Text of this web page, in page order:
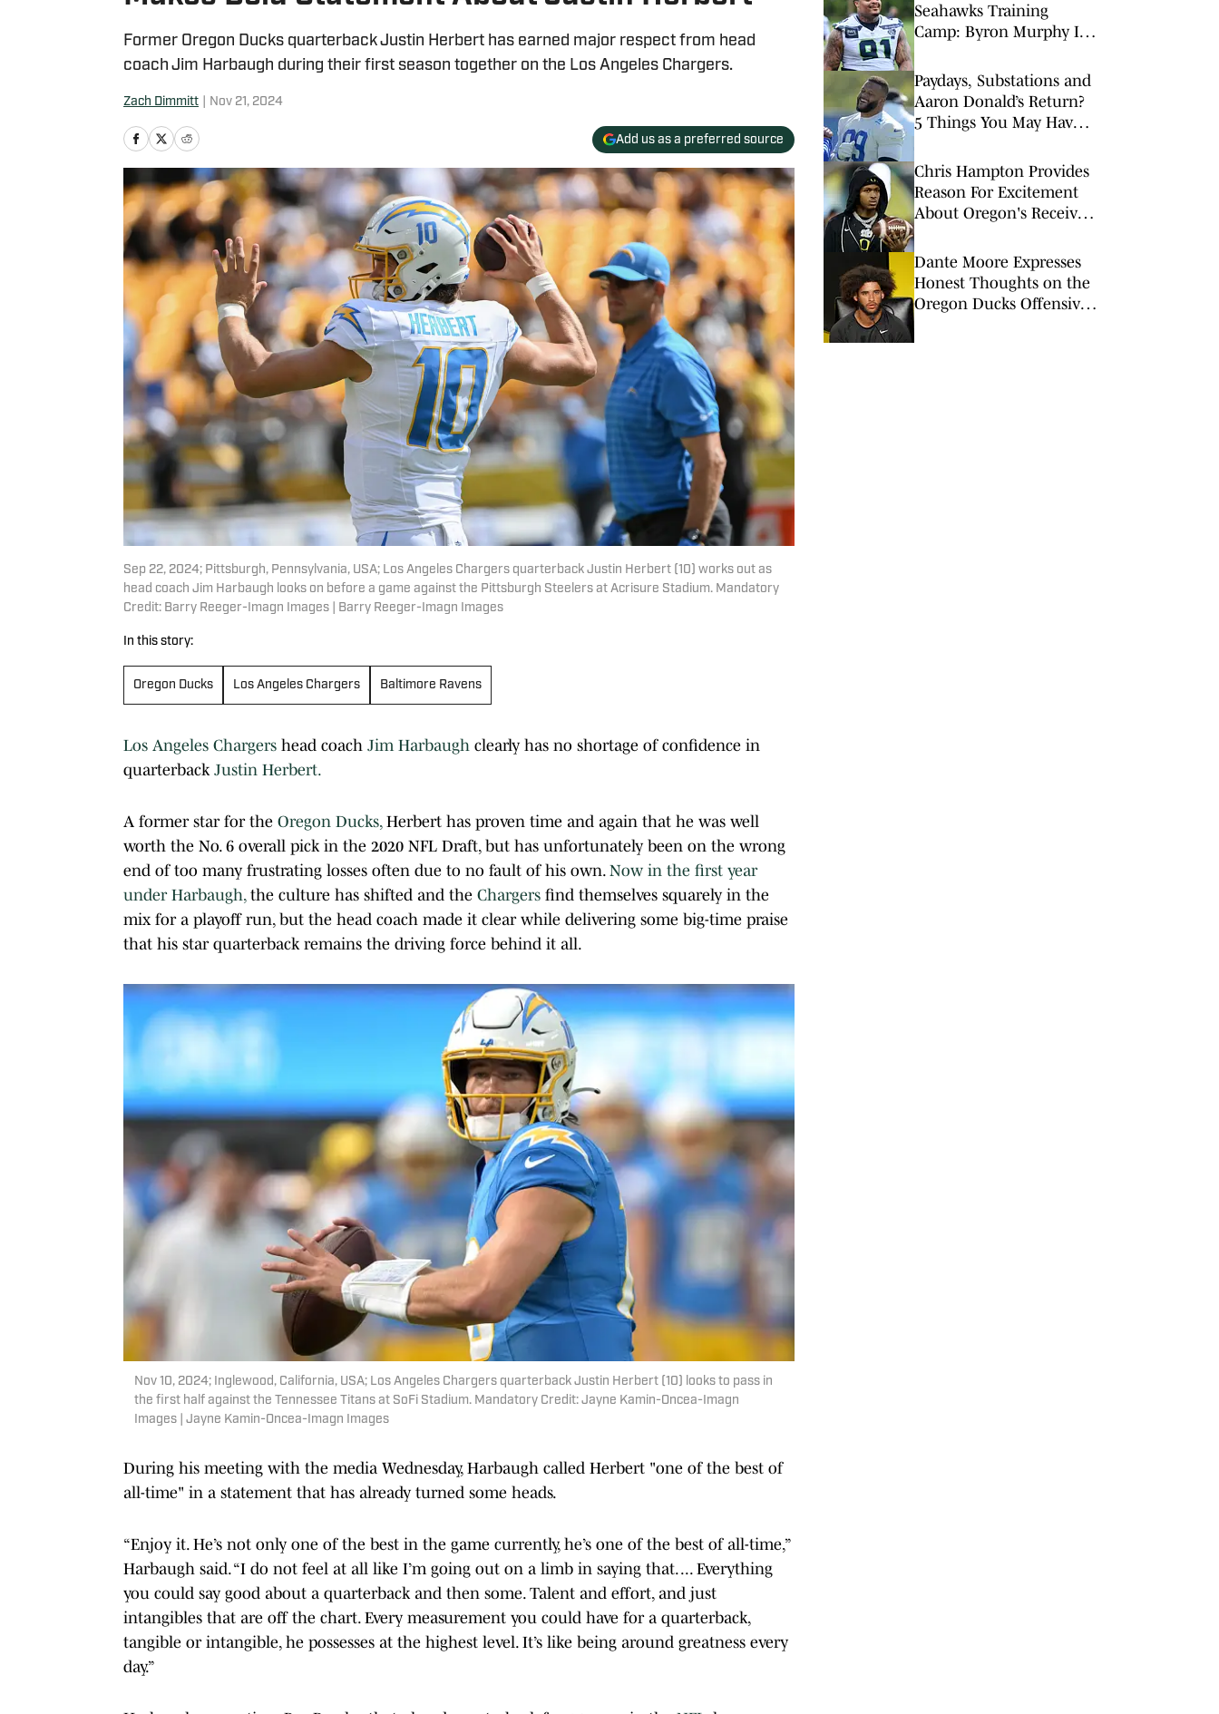
Former Oregon Ducks quarterback Justin Herbert has earned major respect from head
coach Jim Harbaugh during their first season together on the Los Angeles Chargers.
Zach Dimmitt Nov 21, 2024
Add us as a preferred source
Sep 22, 2024; Pittsburgh, Pennsylvania, USA; Los Angeles Chargers quarterback Justin Herbert (10) works out as
head coach Jim Harbaugh looks on before a game against the Pittsburgh Steelers at Acrisure Stadium. Mandatory
Credit: Barry Reeger-Imagn Images | Barry Reeger-Imagn Images
In this story:
Oregon Ducks Los Angeles Chargers Baltimore Ravens
Los Angeles Chargers head coach Jim Harbaugh clearly has no shortage of confidence in
quarterback Justin Herbert.
A former star for the Oregon Ducks, Herbert has proven time and again that he was well
worth the No. 6 overall pick in the 2020 NFL Draft, but has unfortunately been on the wrong
end of too many frustrating losses often due to no fault of his own. Now in the first year
under Harbaugh, the culture has shifted and the Chargers find themselves squarely in the
mix for a playoff run, but the head coach made it clear while delivering some big-time praise
that his star quarterback remains the driving force behind it all.
Nov 10, 2024; Inglewood, California, USA; Los Angeles Chargers quarterback Justin Herbert (10) looks to pass in
the first half against the Tennessee Titans at SoFi Stadium. Mandatory Credit: Jayne Kamin-Oncea-Imagn
Images | Jayne Kamin-Oncea-Imagn Images
During his meeting with the media Wednesday, Harbaugh called Herbert "one of the best of
all-time" in a statement that has already turned some heads.
“Enjoy it. He’s not only one of the best in the game currently, he’s one of the best of all-time,”
Harbaugh said. “I do not feel at all like I’m going out on a limb in saying that. ... Everything
you could say good about a quarterback and then some. Talent and effort, and just
intangibles that are off the chart. Every measurement you could have for a quarterback,
tangible or intangible, he possesses at the highest level. It’s like being around greatness every
day.”
Seahawks Training
Camp: Byron Murphy II
Paydays, Substations and
Aaron Donald’s Return?
5 Things You May Have
Camps This Week
Chris Hampton Provides
Reason For Excitement
About Oregon's Receiver
Dante Moore Expresses
Honest Thoughts on the
Oregon Ducks Offensive